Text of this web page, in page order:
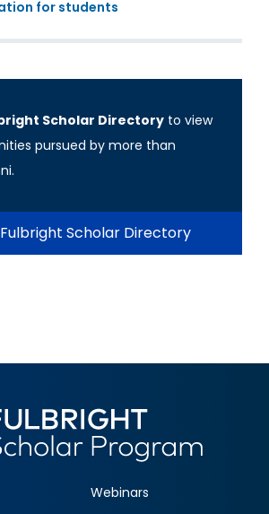
for students
Scholar Directory to view
pursued by more than
Scholar Directory
Webinars